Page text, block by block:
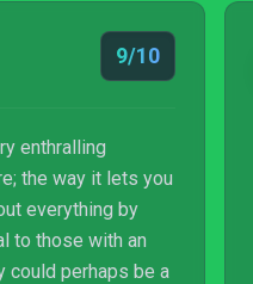
9/10
enthralling
the way it lets you
everything by
to those with an
could perhaps be a